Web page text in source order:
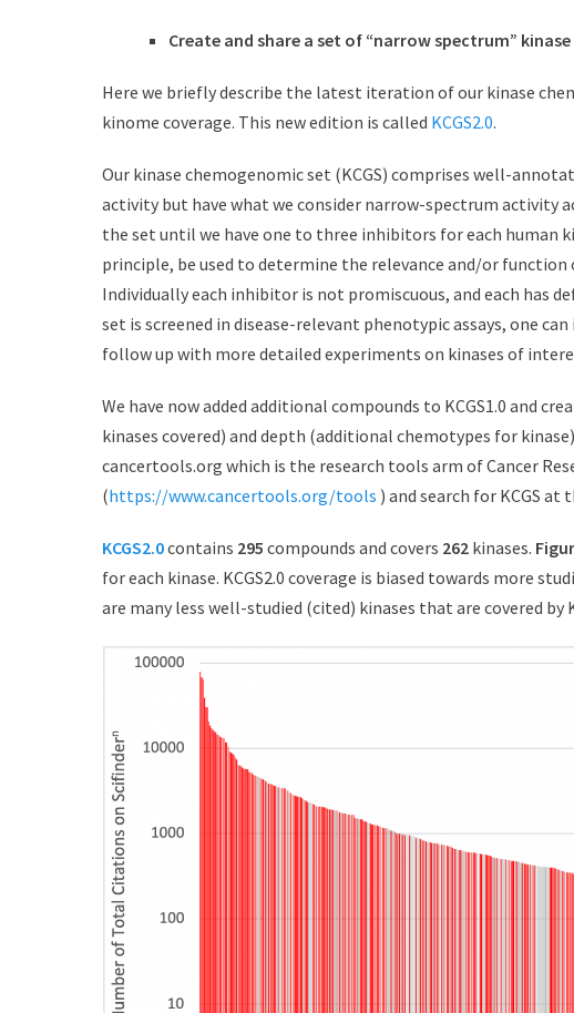
Create and share a set of “narrow spectrum”
Here we briefly describe the latest iteration of our kinase
kinome coverage. This new edition is called KCGS2.0.
Our kinase chemogenomic set (KCGS) comprises well-
activity but have what we consider narrow-spectrum activity
the set until we have one to three inhibitors for each human
principle, be used to determine the relevance and/or
Individually each inhibitor is not promiscuous, and each has
set is screened in disease-relevant phenotypic assays, one
follow up with more detailed experiments on kinases of
We have now added additional compounds to KCGS1.0 and
kinases covered) and depth (additional chemotypes for
cancertools.org which is the research tools arm of Cancer
(https://www.cancertools.org/tools ) and search for KCGS at
KCGS2.0contains 295 compounds and covers 262 kinases.
for each kinase. KCGS2.0 coverage is biased towards more
are many less well-studied (cited) kinases that are covered by